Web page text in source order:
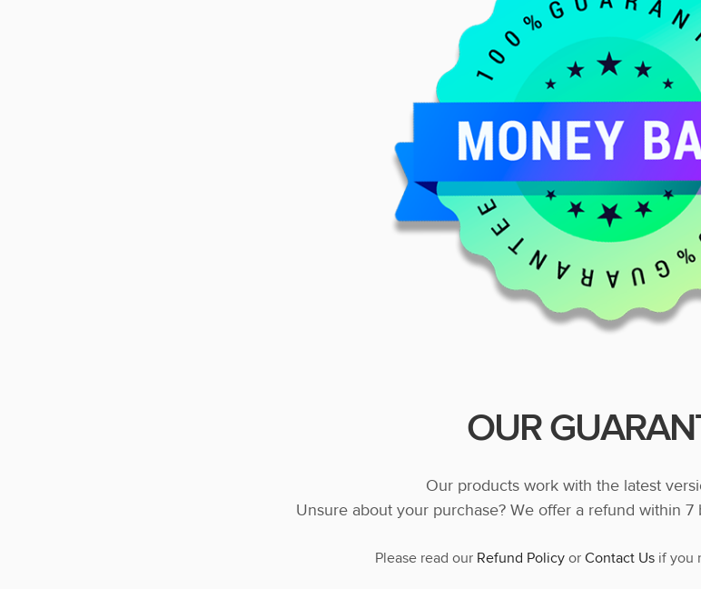
OUR
Our products work with the latest
Unsure about your purchase? We offer a refund within 7
Please read our Refund Policyor Contact Usif you